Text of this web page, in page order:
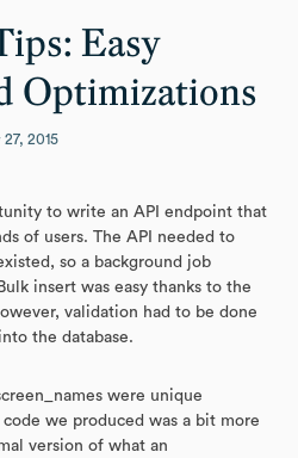
Easy
Optimizations
2015
to write an API endpoint that
of users. The API needed to
so a background job
insert was easy thanks to the
validation had to be done
the database.
were unique
we produced was a bit more
version of what an